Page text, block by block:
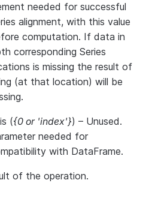
needed for successful
alignment, with this value
computation. If data in
corresponding Series
is missing the result of
(at that location) will be
({0 or 'index'}) – Unused.
needed for
with DataFrame.
of the operation.